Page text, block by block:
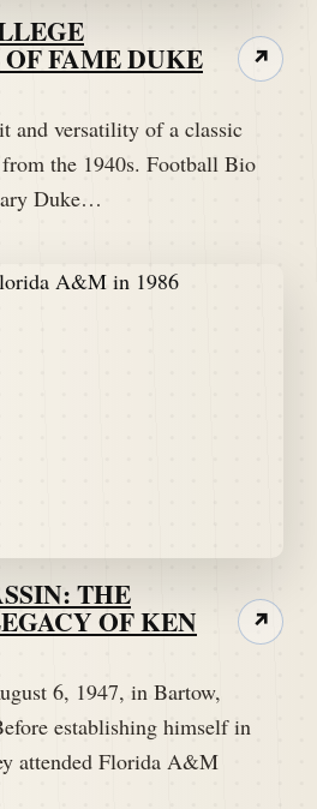
FAME DUKE
and versatility of a classic
the 1940s. Football Bio
Duke…
↗
THE
OF KEN
6, 1947, in Bartow,
establishing himself in
attended Florida A&M
↗